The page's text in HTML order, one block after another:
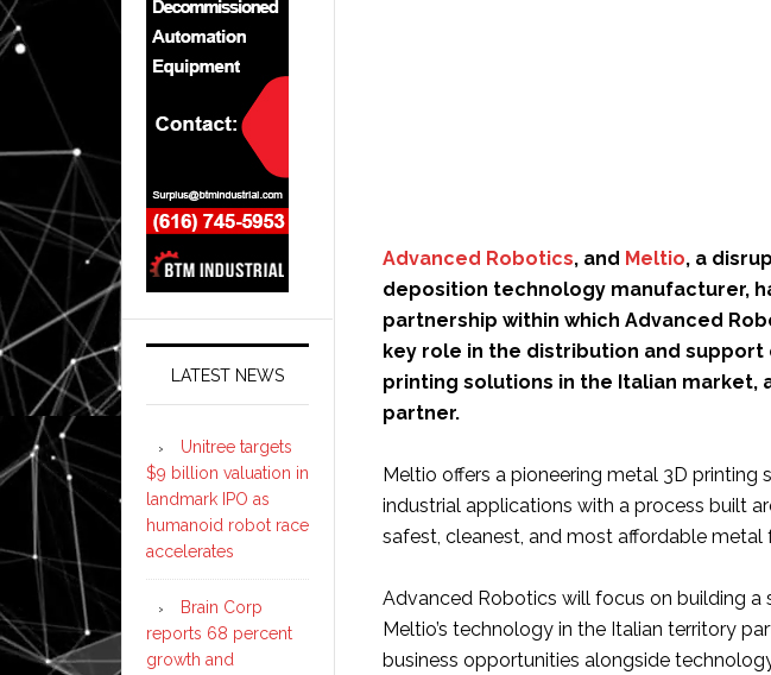
Advanced Robotics, and Meltio, a
deposition technology manufacturer,
partnership within which Advanced
key role in the distribution and support
printing solutions in the Italian market,
partner.
Meltio offers a pioneering metal 3D printing
industrial applications with a process built
safest, cleanest, and most affordable metal
Advanced Robotics will focus on building
Meltio’s technology in the Italian territory
business opportunities alongside
LATEST NEWS
Unitree targets
$9 billion valuation in
landmark IPO as
humanoid robot race
accelerates
Brain Corp
reports 68 percent
growth and